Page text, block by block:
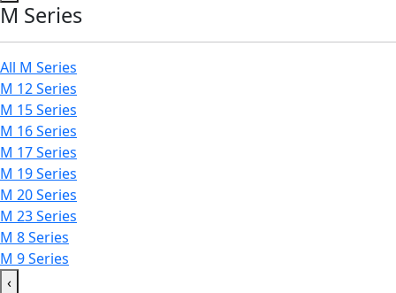
M Series
All M Series
M 12 Series
M 15 Series
M 16 Series
M 17 Series
M 19 Series
M 20 Series
M 23 Series
M 8 Series
M 9 Series
‹